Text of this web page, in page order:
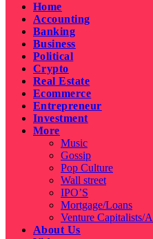
Home
Accounting
Banking
Business
Political
Crypto
Real Estate
Ecommerce
Entrepreneur
Investment
More
Music
Gossip
Pop Culture
Wall street
IPO’S
Mortgage/Loans
Venture Capitalists/
About Us